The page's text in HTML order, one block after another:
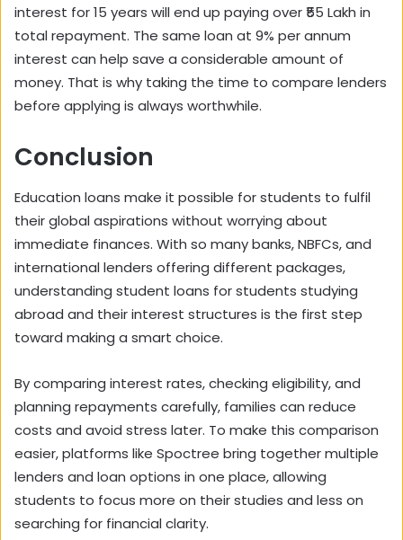
interest for 15 years will end up paying over ₹55 Lakh in
total repayment. The same loan at 9% per annum
interest can help save a considerable amount of
money. That is why taking the time to compare lenders
before applying is always worthwhile.
Conclusion
Education loans make it possible for students to fulfil
their global aspirations without worrying about
immediate finances. With so many banks, NBFCs, and
international lenders offering different packages,
understanding student loans for students studying
abroad and their interest structures is the first step
toward making a smart choice.
By comparing interest rates, checking eligibility, and
planning repayments carefully, families can reduce
costs and avoid stress later. To make this comparison
easier, platforms like Spoctree bring together multiple
lenders and loan options in one place, allowing
students to focus more on their studies and less on
searching for financial clarity.